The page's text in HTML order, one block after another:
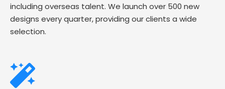
including overseas talent. We launch over 500 new
designs every quarter, providing our clients a wide
selection.